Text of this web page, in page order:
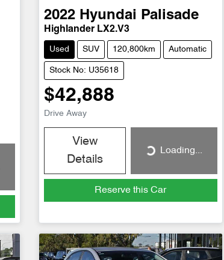
2022 Hyundai Palisade
Highlander LX2.V3
Used SUV 120,800km Automatic
Stock No: U35618
$42,888
Drive Away
View
Details
Loading... Loading...
Reserve this Car